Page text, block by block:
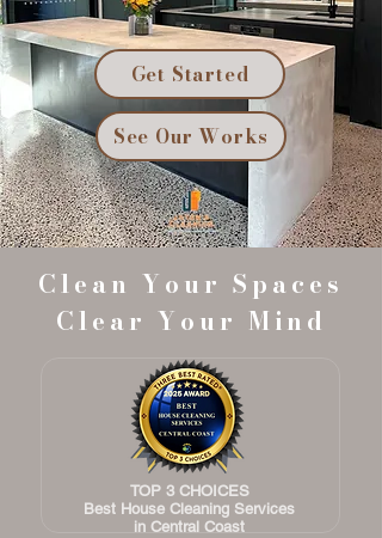
Get Started
See Our Works
Clean Your Spaces
Clear Your Mind
TOP 3 CHOICES
Best House Cleaning Services
in Central Coast